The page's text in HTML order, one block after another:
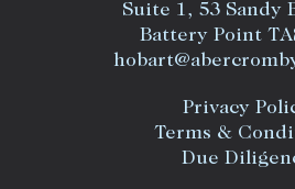
Suite 1, 53 Sandy
Battery Point
Privacy
Terms &
Due